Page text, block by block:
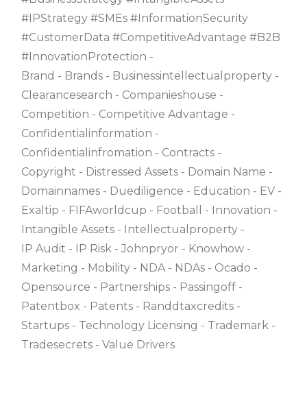
#IPStrategy #SMEs #InformationSecurity
#CustomerData #CompetitiveAdvantage #B2B
#InnovationProtection
Brand
Brands
Businessintellectualproperty
Clearancesearch
Companieshouse
Competition
Competitive Advantage
Confidentialinformation
Confidentialinfromation
Contracts
Copyright
Distressed Assets
Domain Name
Domainnames
Duediligence Education
EV
Exaltip
FIFAworldcup Football
Innovation
Intangible Assets
Intellectualproperty
IP Audit
IP Risk Johnpryor
Knowhow
Marketing
Mobility NDA NDAs
Ocado
Opensource
Partnerships
Passingoff
Patentbox
Patents
Randdtaxcredits
Startups
Technology Licensing
Trademark
Tradesecrets
Value Drivers